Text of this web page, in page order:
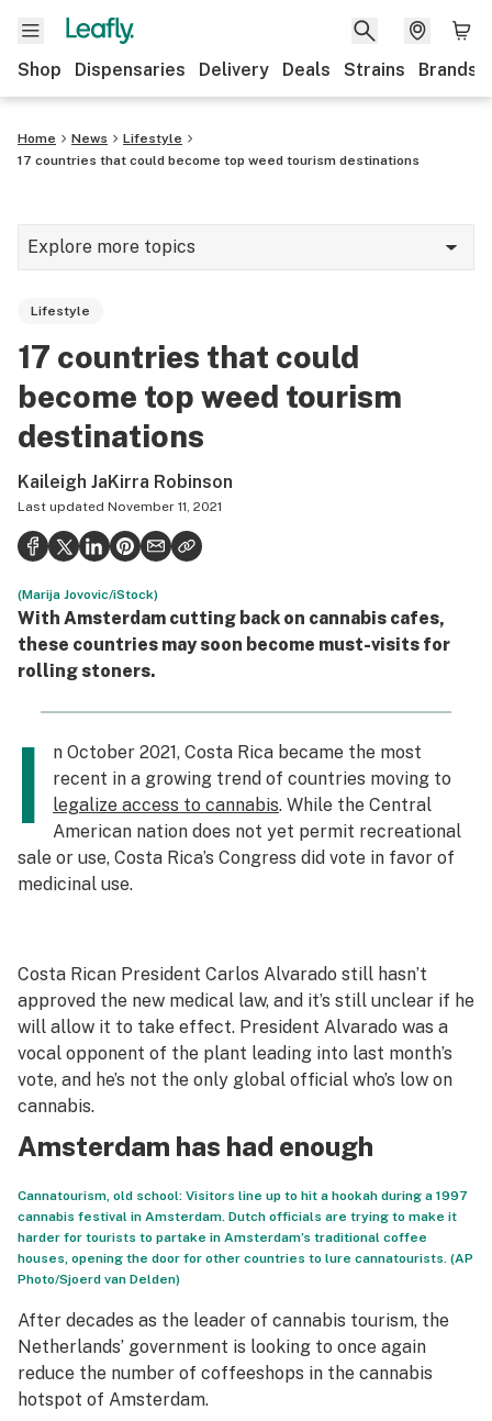
Shop Dispensaries Delivery Deals Strains Brands
Home News
Lifestyle
17 countries that could become top weed tourism destinations
Explore more topics
Strains & products
Politics
Health
Lifestyle
Science & tech
Industry
Canada
Podcasts
Leafly Lists
Lifestyle
17 countries that could
become top weed tourism
destinations
Kaileigh JaKirra Robinson
Last updated November 11, 2021
(Marija Jovovic/iStock)
With Amsterdam cutting back on cannabis cafes,
these countries may soon become must-visits for
rolling stoners.
I
n October 2021, Costa Rica became the most
recent in a growing trend of countries moving to
legalize access to cannabis. While the Central
American nation does not yet permit recreational
sale or use, Costa Rica’s Congress did vote in favor of
medicinal use.
Costa Rican President Carlos Alvarado still hasn’t
approved the new medical law, and it’s still unclear if he
will allow it to take effect. President Alvarado was a
vocal opponent of the plant leading into last month’s
vote, and he’s not the only global official who’s low on
cannabis.
Amsterdam has had enough
Cannatourism, old school: Visitors line up to hit a hookah during a 1997
cannabis festival in Amsterdam. Dutch officials are trying to make it
harder for tourists to partake in Amsterdam’s traditional coffee
houses, opening the door for other countries to lure cannatourists. (AP
Photo/Sjoerd van Delden)
After decades as the leader of cannabis tourism, the
Netherlands’ government is looking to once again
reduce the number of coffeeshops in the cannabis
hotspot of Amsterdam.